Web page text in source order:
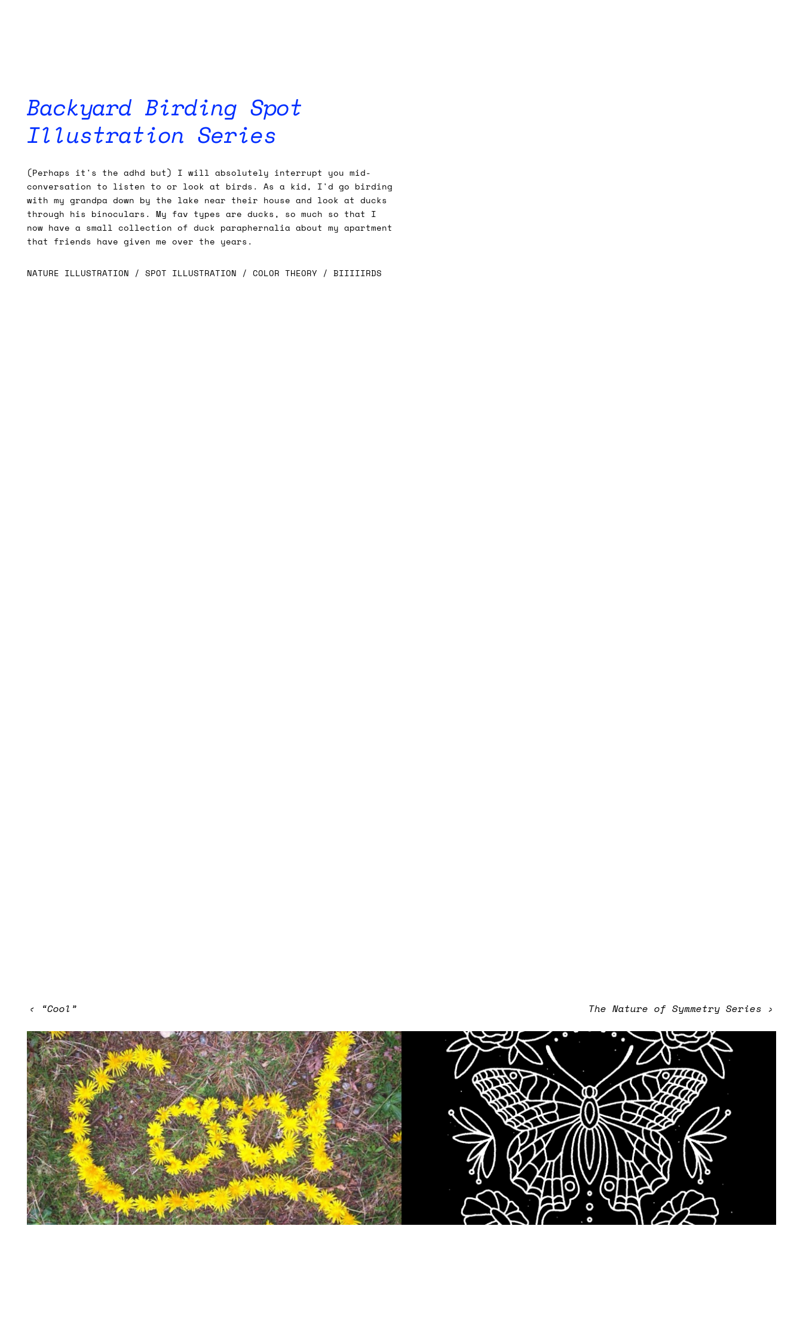
Backyard Birding Spot
Illustration Series
(Perhaps it's the adhd but) I will absolutely interrupt you mid-
conversation to listen to or look at birds. As a kid, I'd go birding
with my grandpa down by the lake near their house and look at ducks
through his binoculars. My fav types are ducks, so much so that I
now have a small collection of duck paraphernalia about my apartment
that friends have given me over the years.
NATURE ILLUSTRATION / SPOT ILLUSTRATION / COLOR THEORY / BIIIIIRDS
‹ “Cool” ›
The Nature of Symmetry Series